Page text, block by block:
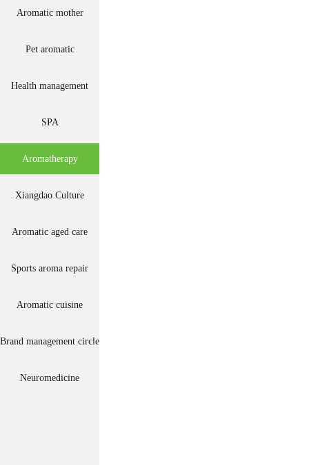
Aromatic mother
Pet aromatic
Health management
SPA
Aromatherapy
Xiangdao Culture
Aromatic aged care
Sports aroma repair
Aromatic cuisine
Brand management circle
Neuromedicine